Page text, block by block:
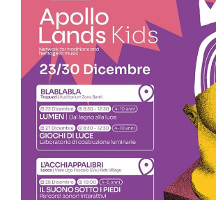
💥𝐀𝐩𝐨𝐥𝐥𝐨 𝐋𝐚𝐧𝐝𝐬 @ 𝐓𝐫𝐞𝐩𝐮𝐳𝐳𝐢 – 𝐭𝐡𝐞
𝐃𝐞𝐜. 𝟐𝟑 𝐭𝐨 𝐉𝐚𝐧. 𝟓.
FIRST MUSICAL EVENT/ FREE ENTRY
7:30 p.m., Trepuzzi at the Convent of the
on Kennedy Street: Appointment with “The
Convent. Marches, opera and Christmas